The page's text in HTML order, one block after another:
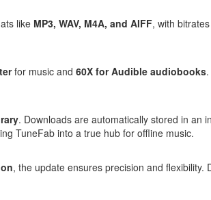
like MP3, WAV, M4A, and AIFF, with
for music and 60X for Audible audiobooks
. Downloads are automatically stored in an
TuneFab into a true hub for offline music.
, the update ensures precision and